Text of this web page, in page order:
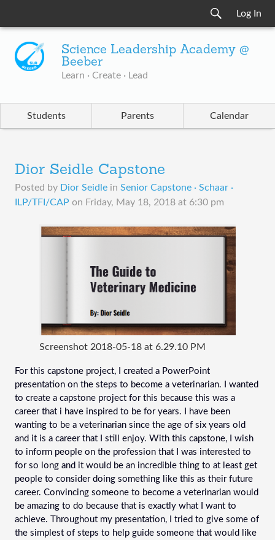
Log In
Science Leadership Academy @
Beeber
Learn · Create · Lead
Students Parents Calendar
Dior Seidle Capstone
Posted by Dior Seidle in Senior Capstone · Schaar ·
ILP/TFI/CAP on Friday, May 18, 2018 at 6:30 pm
Screenshot 2018-05-18 at 6.29.10 PM
For this capstone project, I created a PowerPoint
presentation on the steps to become a veterinarian. I wanted
to create a capstone project for this because this was a
career that i have inspired to be for years. I have been
wanting to be a veterinarian since the age of six years old
and it is a career that I still enjoy. With this capstone, I wish
to inform people on the profession that I was interested to
for so long and it would be an incredible thing to at least get
people to consider doing something like this as their future
career. Convincing someone to become a veterinarian would
be amazing to do because that is exactly what I want to
achieve. Throughout my presentation, I tried to give some of
the simplest of steps to help guide someone that would like